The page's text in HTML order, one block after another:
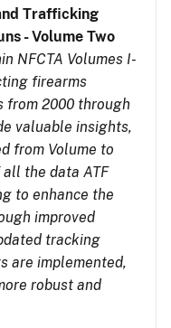
Trafficking
- Volume Two
NFCTA Volumes I-
firearms
from 2000 through
valuable insights,
from Volume to
the data ATF
to enhance the
improved
tracking
are implemented,
robust and